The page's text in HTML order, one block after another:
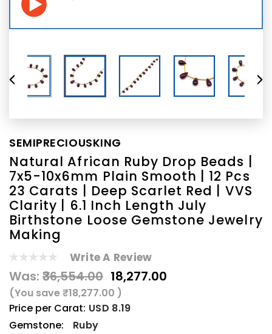
SEMIPRECIOUSKING
Natural African Ruby Drop Beads |
7x5-10x6mm Plain Smooth | 12 Pcs
23 Carats | Deep Scarlet Red | VVS
Clarity | 6.1 Inch Length July
Birthstone Loose Gemstone Jewelry
Making
Write A Review
Was: ₹36,554.00 ₹18,277.00
(You save₹18,277.00 )
Price per Carat: USD 8.19
Gemstone:
Ruby